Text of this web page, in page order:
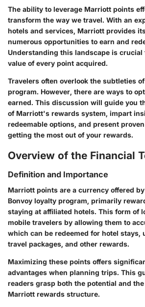
The ability to leverage Marriott points
transform the way we travel. With an
hotels and services, Marriott provides
numerous opportunities to earn and
Understanding this landscape is
value of every point acquired.
Travelers often overlook the subtleties
program. However, there are ways to
earned. This discussion will guide you
of Marriott's rewards system, impart
redeemable options, and present
getting the most out of your rewards.
Overview of the Financial
Definition and Importance
Marriott points are a currency offered
Bonvoy loyalty program, primarily
staying at affiliated hotels. This form of
mobile travelers by allowing them to
which can be redeemed for hotel stays,
travel packages, and other rewards.
Maximizing these points offers
advantages when planning trips. This
readers grasp both the potential and
Marriott rewards structure.